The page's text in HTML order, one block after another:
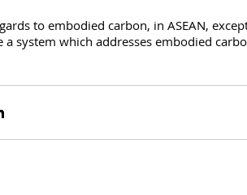
to embodied carbon, in ASEAN,
a system which addresses embodied